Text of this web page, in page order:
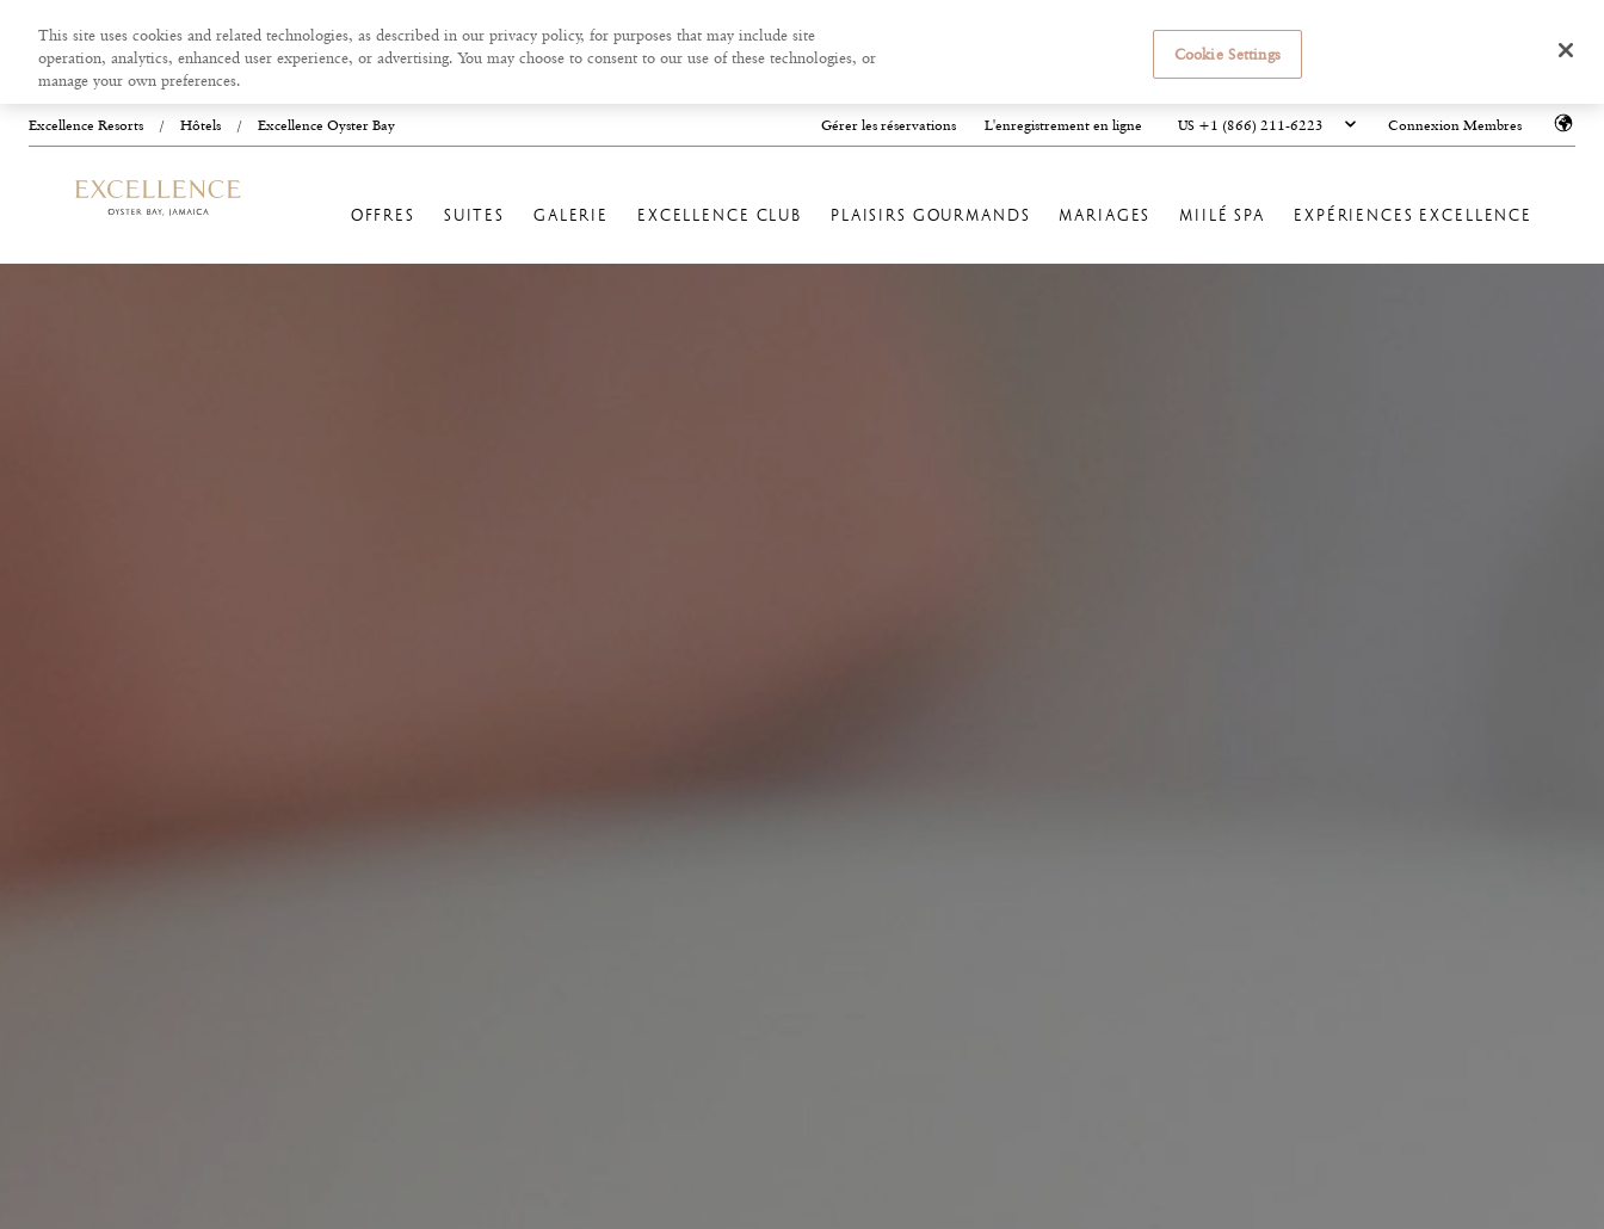
Excellence Resorts / Hôtels / Excellence Oyster Bay Gérer les réservations L'enregistrement en ligne US +1 (866) 211-6223 Connexion Membres
OFFRES SUITES GALERIE EXCELLENCE CLUB PLAISIRS GOURMANDS MARIAGES MIILÉ SPA EXPÉRIENCES EXCELLENCE
This site uses cookies and related technologies, as described in our privacy policy, for purposes that may include site
operation, analytics, enhanced user experience, or advertising. You may choose to consent to our use of these technologies, or
manage your own preferences.
Cookie Settings